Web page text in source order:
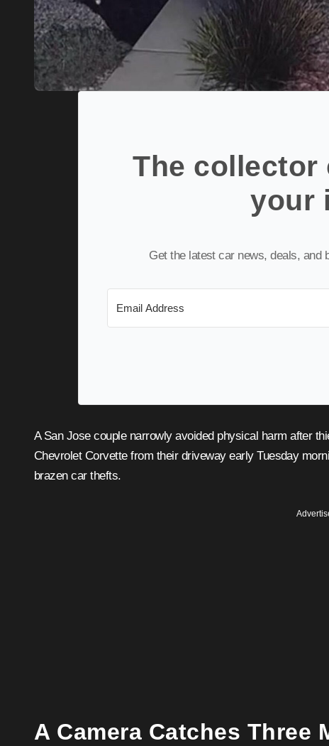
The collector
your
Get the latest car news, deals,
A San Jose couple narrowly avoided physical harm after thieves threatened them with gun violence while stealing their
Chevrolet Corvette from their driveway early Tuesday
brazen car thefts.
A Camera Catches Three